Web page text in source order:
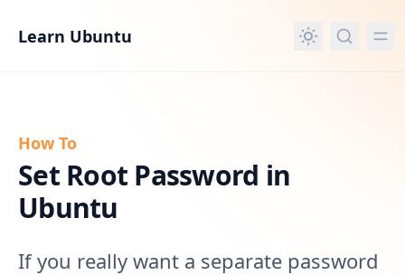
Learn Ubuntu
How To
Set Root Password in
Ubuntu
If you really want a separate password